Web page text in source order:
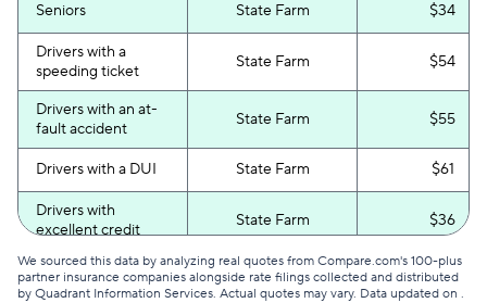
Seniors State Farm $34
Drivers with a
speeding ticket
State Farm $54
Drivers with an at-
fault accident
State Farm $55
Drivers with a DUI State Farm $61
Drivers with
excellent credit
State Farm $36
Drivers with poor
credit
State Farm $60
We sourced this data by analyzing real quotes from Compare.com's 100-plus
partner insurance companies alongside rate filings collected and distributed
by Quadrant Information Services. Actual quotes may vary. Data updated on .